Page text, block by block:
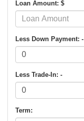
Loan Amount: $
Less Down Payment: -
Less Trade-In: -
Term: